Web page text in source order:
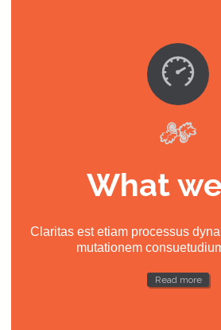

What
Claritas est etiam processus
mutationem
Read more